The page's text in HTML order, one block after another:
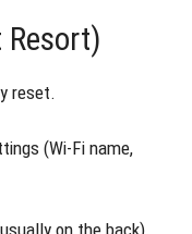
reset.
(Wi-Fi name,
on the back).